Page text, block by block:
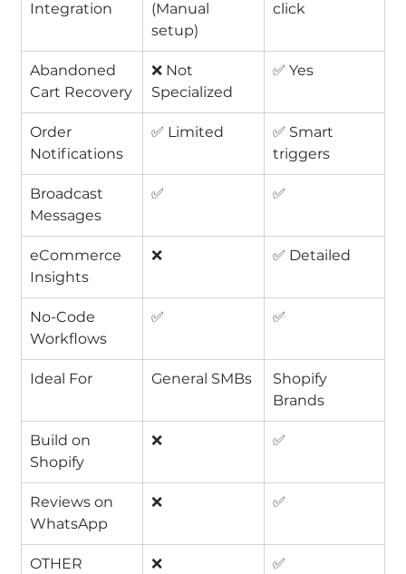
Integration
(Manual
setup)
click
Abandoned
Cart Recovery
❌ Not
Specialized
✅ Yes
Order
Notifications
✅ Limited
✅ Smart
triggers
Broadcast
Messages
✅ ✅
eCommerce
Insights
❌ ✅ Detailed
No-Code
Workflows
✅ ✅
Ideal For General SMBs
Shopify
Brands
Build on
Shopify
❌ ✅
Reviews on
WhatsApp
❌ ✅
OTHER
❌ ✅